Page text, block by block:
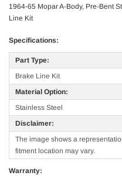
1964-65 Mopar A-Body, Pre-Bent
Line Kit
Specifications:
Part Type:
Brake Line Kit
Material Option:
Stainless Steel
Disclaimer:
The image shows a
fitment location may vary.
Warranty: